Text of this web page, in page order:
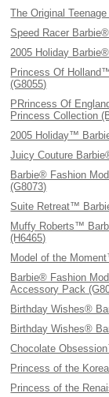
The Original
Speed Racer
2005 Holiday
Princess Of
(G8055)
PRrincess Of
Princess Collection
2005 Holiday™
Juicy Couture
Barbie® Fashion
(G8073)
Suite Retreat™
Muffy Roberts™
(H6465)
Model of the
Barbie® Fashion
Accessory Pack
Birthday Wishes®
Birthday Wishes®
Chocolate
Princess of the
Princess of the